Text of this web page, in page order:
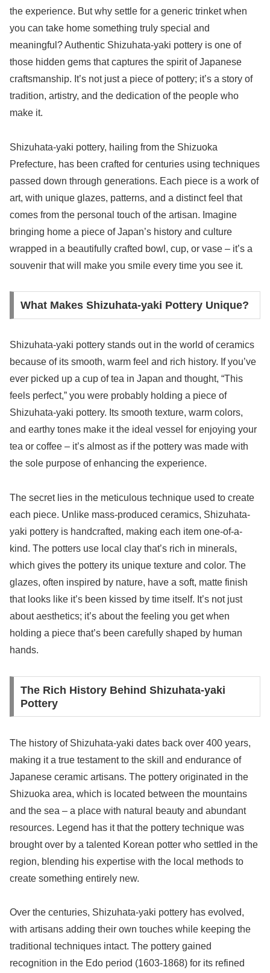
the experience. But why settle for a generic trinket when
you can take home something truly special and
meaningful? Authentic Shizuhata-yaki pottery is one of
those hidden gems that captures the spirit of Japanese
craftsmanship. It’s not just a piece of pottery; it’s a story of
tradition, artistry, and the dedication of the people who
make it.
Shizuhata-yaki pottery, hailing from the Shizuoka
Prefecture, has been crafted for centuries using techniques
passed down through generations. Each piece is a work of
art, with unique glazes, patterns, and a distinct feel that
comes from the personal touch of the artisan. Imagine
bringing home a piece of Japan’s history and culture
wrapped in a beautifully crafted bowl, cup, or vase – it’s a
souvenir that will make you smile every time you see it.
What Makes Shizuhata-yaki Pottery Unique?
Shizuhata-yaki pottery stands out in the world of ceramics
because of its smooth, warm feel and rich history. If you’ve
ever picked up a cup of tea in Japan and thought, “This
feels perfect,” you were probably holding a piece of
Shizuhata-yaki pottery. Its smooth texture, warm colors,
and earthy tones make it the ideal vessel for enjoying your
tea or coffee – it’s almost as if the pottery was made with
the sole purpose of enhancing the experience.
The secret lies in the meticulous technique used to create
each piece. Unlike mass-produced ceramics, Shizuhata-
yaki pottery is handcrafted, making each item one-of-a-
kind. The potters use local clay that’s rich in minerals,
which gives the pottery its unique texture and color. The
glazes, often inspired by nature, have a soft, matte finish
that looks like it’s been kissed by time itself. It’s not just
about aesthetics; it’s about the feeling you get when
holding a piece that’s been carefully shaped by human
hands.
The Rich History Behind Shizuhata-yaki
Pottery
The history of Shizuhata-yaki dates back over 400 years,
making it a true testament to the skill and endurance of
Japanese ceramic artisans. The pottery originated in the
Shizuoka area, which is located between the mountains
and the sea – a place with natural beauty and abundant
resources. Legend has it that the pottery technique was
brought over by a talented Korean potter who settled in the
region, blending his expertise with the local methods to
create something entirely new.
Over the centuries, Shizuhata-yaki pottery has evolved,
with artisans adding their own touches while keeping the
traditional techniques intact. The pottery gained
recognition in the Edo period (1603-1868) for its refined